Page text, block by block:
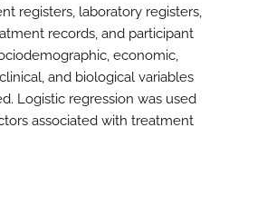
registers, laboratory registers,
records, and participant
economic,
and biological variables
Logistic regression was used
associated with treatment